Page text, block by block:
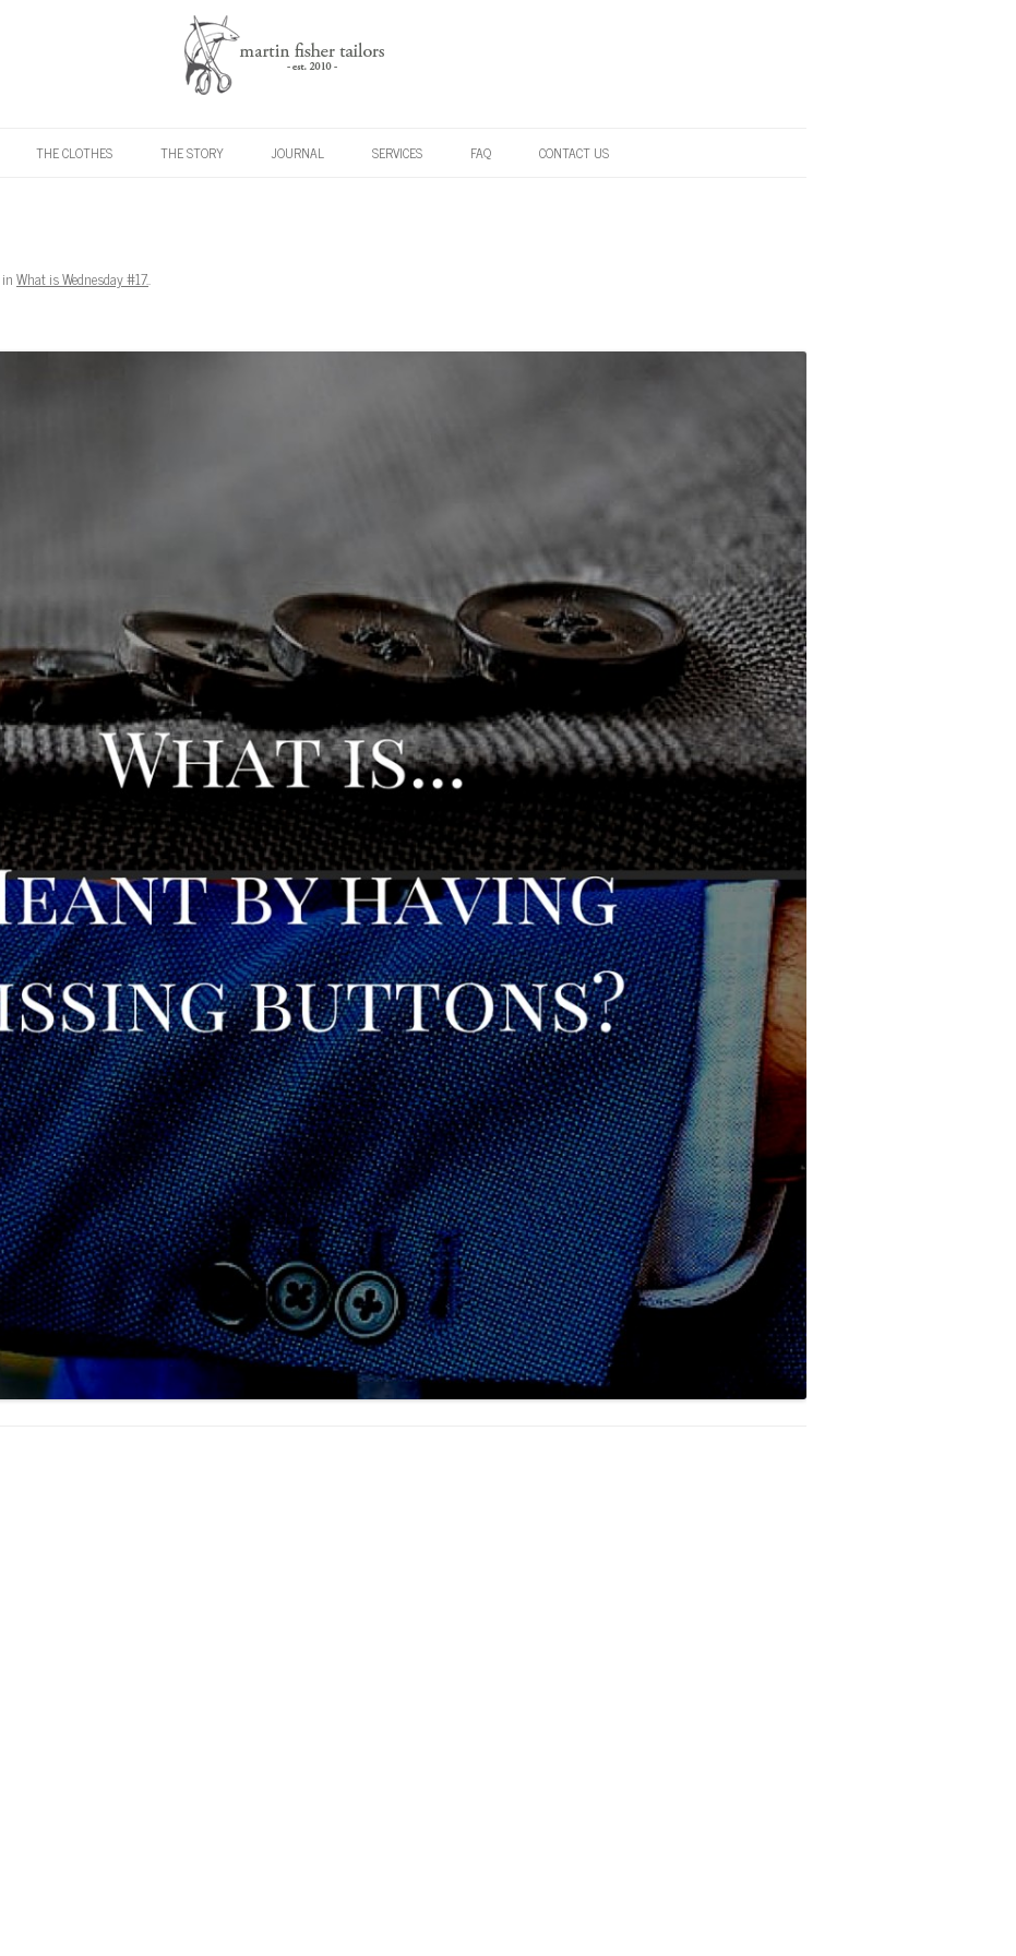
THE CLOTHES THE STORY JOURNAL SERVICES FAQ CONTACT US
inWhat is Wednesday #17..